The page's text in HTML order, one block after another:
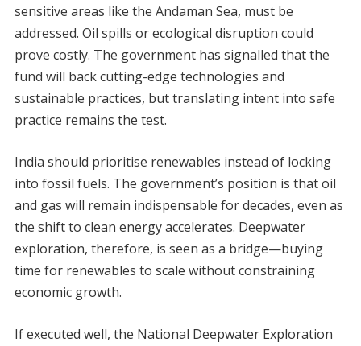
sensitive areas like the Andaman Sea, must be
addressed. Oil spills or ecological disruption could
prove costly. The government has signalled that the
fund will back cutting-edge technologies and
sustainable practices, but translating intent into safe
practice remains the test.
India should prioritise renewables instead of locking
into fossil fuels. The government’s position is that oil
and gas will remain indispensable for decades, even as
the shift to clean energy accelerates. Deepwater
exploration, therefore, is seen as a bridge—buying
time for renewables to scale without constraining
economic growth.
If executed well, the National Deepwater Exploration